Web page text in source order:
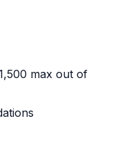
max out of